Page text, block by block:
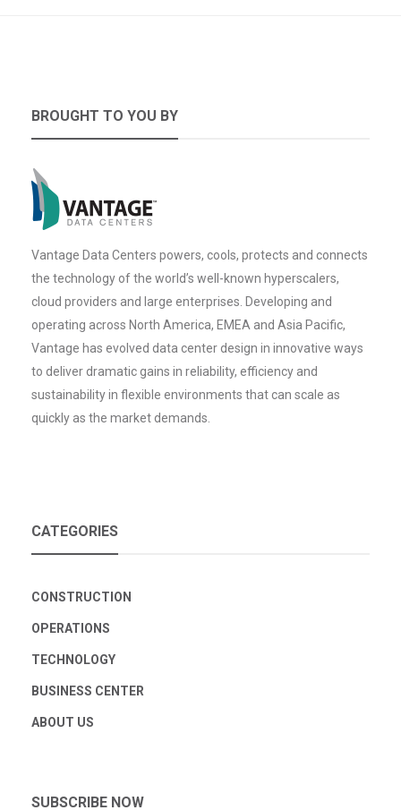
BROUGHT TO YOU BY
Vantage Data Centers powers, cools, protects and connects
the technology of the world’s well-known hyperscalers,
cloud providers and large enterprises. Developing and
operating across North America, EMEA and Asia Pacific,
Vantage has evolved data center design in innovative ways
to deliver dramatic gains in reliability, efficiency and
sustainability in flexible environments that can scale as
quickly as the market demands.
CATEGORIES
CONSTRUCTION
OPERATIONS
TECHNOLOGY
BUSINESS CENTER
ABOUT US
SUBSCRIBE NOW